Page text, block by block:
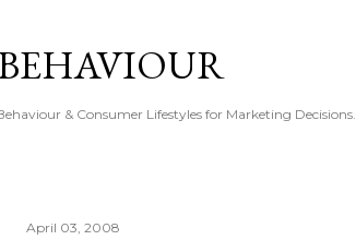
& Consumer Lifestyles for Marketing Decisions.
April 03, 2008